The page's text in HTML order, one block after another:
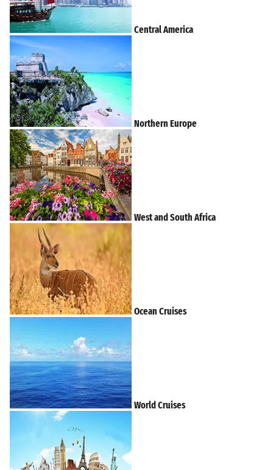
Central America
Northern Europe
West and South Africa
Ocean Cruises
World Cruises